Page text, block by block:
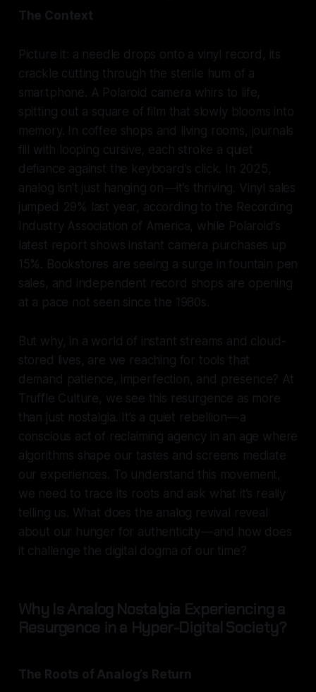
The Context
Picture it: a needle drops onto a vinyl record, its
crackle cutting through the sterile hum of a
smartphone. A Polaroid camera whirs to life,
spitting out a square of film that slowly blooms into
memory. In coffee shops and living rooms, journals
fill with looping cursive, each stroke a quiet
defiance against the keyboard’s click. In 2025,
analog isn’t just hanging on — it’s thriving. Vinyl sales
jumped 29% last year, according to the Recording
Industry Association of America, while Polaroid’s
latest report shows instant camera purchases up
15%. Bookstores are seeing a surge in fountain pen
sales, and independent record shops are opening
at a pace not seen since the 1980s.
But why, in a world of instant streams and cloud-
stored lives, are we reaching for tools that
demand patience, imperfection, and presence? At
Truffle Culture, we see this resurgence as more
than just nostalgia. It’s a quiet rebellion — a
conscious act of reclaiming agency in an age where
algorithms shape our tastes and screens mediate
our experiences. To understand this movement,
we need to trace its roots and ask what it’s really
telling us. What does the analog revival reveal
about our hunger for authenticity — and how does
it challenge the digital dogma of our time?
Why Is Analog Nostalgia Experiencing a
Resurgence in a Hyper-Digital Society?
The Roots of Analog’s Return